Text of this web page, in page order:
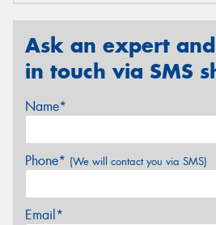
Ask an expert
in touch via SMS
Name*
Phone* (We will contact you via SMS)
Email*